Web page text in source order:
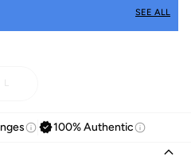
SEE ALL
L
100% Authentic